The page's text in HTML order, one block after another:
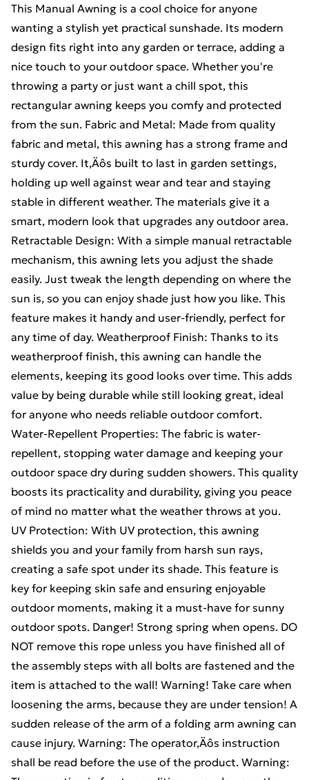
This Manual Awning is a cool choice for anyone
wanting a stylish yet practical sunshade. Its modern
design fits right into any garden or terrace, adding a
nice touch to your outdoor space. Whether you're
throwing a party or just want a chill spot, this
rectangular awning keeps you comfy and protected
from the sun. Fabric and Metal: Made from quality
fabric and metal, this awning has a strong frame and
sturdy cover. It‚Äôs built to last in garden settings,
holding up well against wear and tear and staying
stable in different weather. The materials give it a
smart, modern look that upgrades any outdoor area.
Retractable Design: With a simple manual retractable
mechanism, this awning lets you adjust the shade
easily. Just tweak the length depending on where the
sun is, so you can enjoy shade just how you like. This
feature makes it handy and user-friendly, perfect for
any time of day. Weatherproof Finish: Thanks to its
weatherproof finish, this awning can handle the
elements, keeping its good looks over time. This adds
value by being durable while still looking great, ideal
for anyone who needs reliable outdoor comfort.
Water-Repellent Properties: The fabric is water-
repellent, stopping water damage and keeping your
outdoor space dry during sudden showers. This quality
boosts its practicality and durability, giving you peace
of mind no matter what the weather throws at you.
UV Protection: With UV protection, this awning
shields you and your family from harsh sun rays,
creating a safe spot under its shade. This feature is
key for keeping skin safe and ensuring enjoyable
outdoor moments, making it a must-have for sunny
outdoor spots. Danger! Strong spring when opens. DO
NOT remove this rope unless you have finished all of
the assembly steps with all bolts are fastened and the
item is attached to the wall! Warning! Take care when
loosening the arms, because they are under tension! A
sudden release of the arm of a folding arm awning can
cause injury. Warning: The operator‚Äôs instruction
shall be read before the use of the product. Warning: